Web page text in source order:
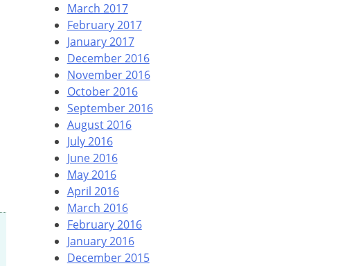
March 2017
February 2017
January 2017
December 2016
November 2016
October 2016
September 2016
August 2016
July 2016
June 2016
May 2016
April 2016
March 2016
February 2016
January 2016
December 2015